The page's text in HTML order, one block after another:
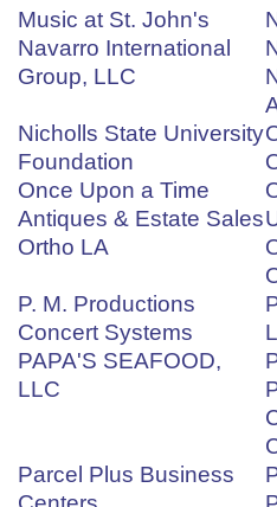
Music at St. John's
Navarro International
Group, LLC
Nicholls State University
Foundation
Once Upon a Time
Antiques & Estate Sales
Ortho LA
P. M. Productions
Concert Systems
PAPA'S SEAFOOD,
LLC
Parcel Plus Business